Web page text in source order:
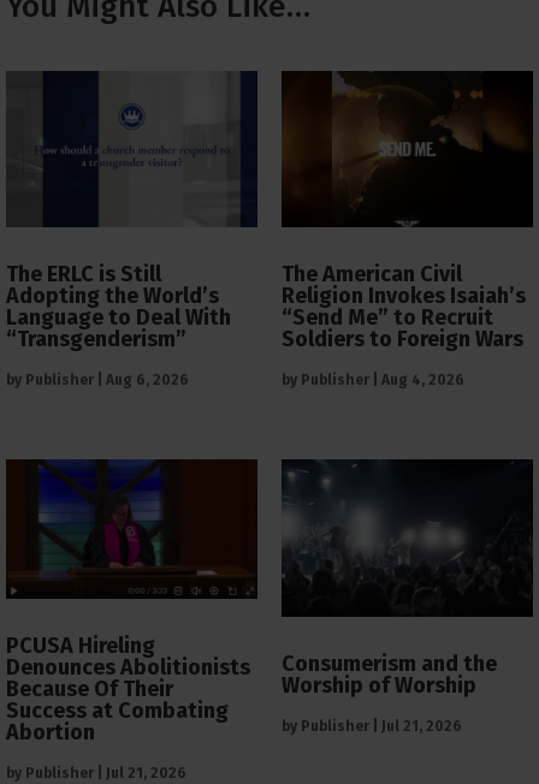
The ERLC is Still
Adopting the World’s
Language to Deal With
“Transgenderism”
by Publisher Aug 6, 2026
The American Civil
Religion Invokes Isaiah’s
“Send Me” to Recruit
Soldiers to Foreign Wars
by Publisher Aug 4, 2026
PCUSA Hireling
Denounces Abolitionists
Because Of Their
Success at Combating
Abortion
by Publisher Jul 21, 2026
Consumerism and the
Worship of Worship
by Publisher Jul 21, 2026